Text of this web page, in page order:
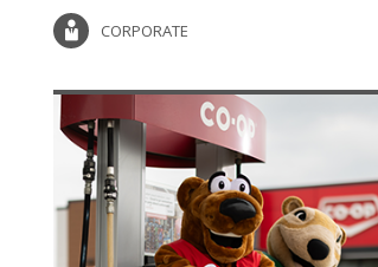
CORPORATE